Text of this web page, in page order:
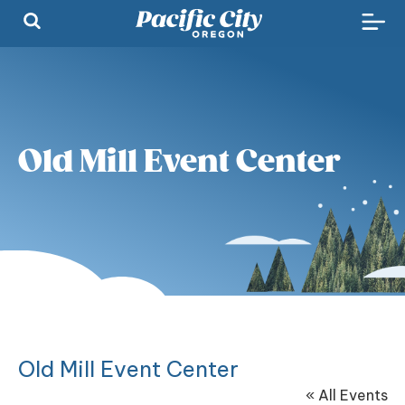
Old Mill Event Center
Old Mill Event Center
« All Events